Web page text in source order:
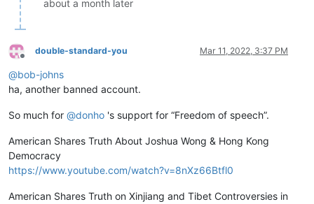
about a month later
Offline
double-standard-you Mar 11, 2022, 3:37 PM
@bob-johns
ha, another banned account.
So much for @donho 's support for “Freedom of speech”.
American Shares Truth About Joshua Wong & Hong Kong
Democracy
https://www.youtube.com/watch?v=8nXz66Btfl0
American Shares Truth on Xinjiang and Tibet Controversies in